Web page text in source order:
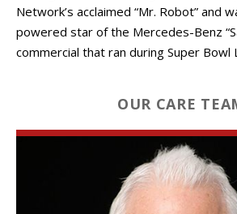
Network’s acclaimed “Mr. Robot” and
powered star of the Mercedes-Benz
commercial that ran during Super Bowl
OUR CARE